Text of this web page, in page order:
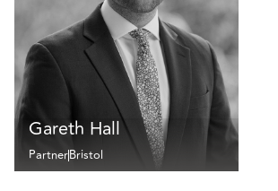
Gareth Hall
PartnerBristol